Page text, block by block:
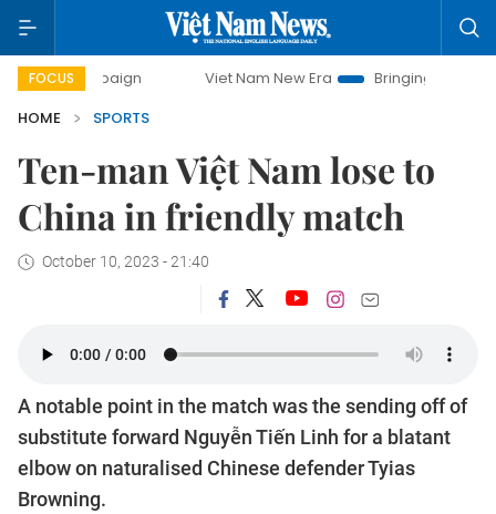
FOCUS Viet Nam New Era
Bringing Resolutions to Life
HOME
SPORTS
Ten-man Việt Nam lose to
China in friendly match
October 10, 2023 - 21:40
A notable point in the match was the sending off of
substitute forward Nguyễn Tiến Linh for a blatant
elbow on naturalised Chinese defender Tyias
Browning.